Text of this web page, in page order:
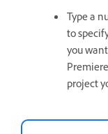
Type a
to
you
project